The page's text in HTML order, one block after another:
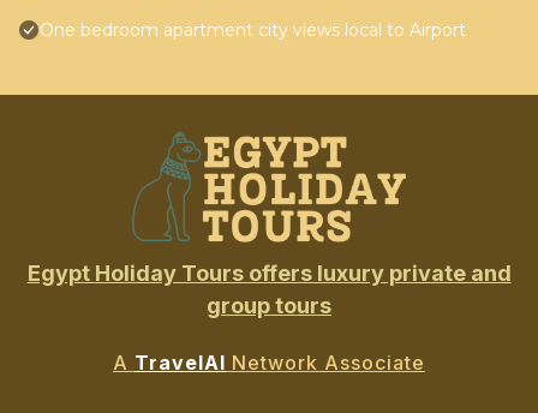
One bedroom apartment city views local to Airport
Egypt Holiday Tours offers luxury private and
group tours
A TravelAI Network Associate